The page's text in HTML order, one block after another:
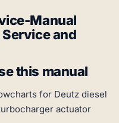
Manual
and
this manual
for Deutz diesel
actuator